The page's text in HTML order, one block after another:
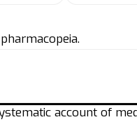
account of